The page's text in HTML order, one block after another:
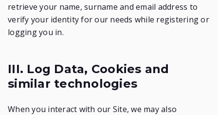
retrieve your name, surname and email address to
verify your identity for our needs while registering or
logging you in.
III. Log Data, Cookies and
similar technologies
When you interact with our Site, we may also